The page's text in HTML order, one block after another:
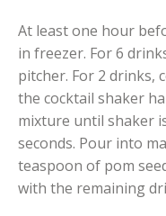
At least one hour
in freezer. For 6
pitcher. For 2 drinks,
the cocktail shaker
mixture until shaker
seconds. Pour into
teaspoon of pom
with the remaining